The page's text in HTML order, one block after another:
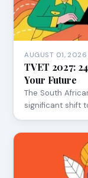
AUGUST 01, 2026
TVET 2027:
Your Future
The South
significant shift